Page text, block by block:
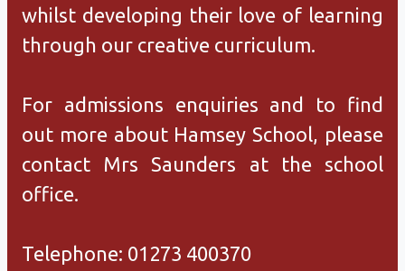
whilst developing their love of learning
through our creative curriculum.
For admissions enquiries and to find
out more about Hamsey School, please
contact Mrs Saunders at the school
office.
Telephone: 01273 400370